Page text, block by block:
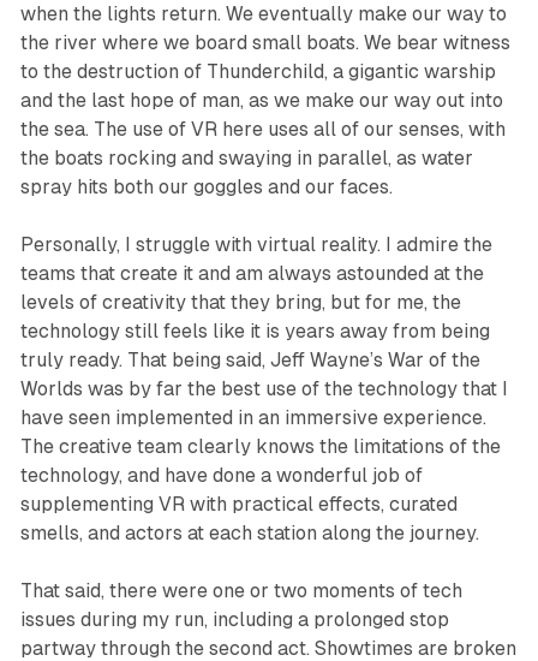
when the lights return. We eventually make our way to
the river where we board small boats. We bear witness
to the destruction of Thunderchild, a gigantic warship
and the last hope of man, as we make our way out into
the sea. The use of VR here uses all of our senses, with
the boats rocking and swaying in parallel, as water
spray hits both our goggles and our faces.
Personally, I struggle with virtual reality. I admire the
teams that create it and am always astounded at the
levels of creativity that they bring, but for me, the
technology still feels like it is years away from being
truly ready. That being said, Jeff Wayne’s War of the
Worlds was by far the best use of the technology that I
have seen implemented in an immersive experience.
The creative team clearly knows the limitations of the
technology, and have done a wonderful job of
supplementing VR with practical effects, curated
smells, and actors at each station along the journey.
That said, there were one or two moments of tech
issues during my run, including a prolonged stop
partway through the second act. Showtimes are broken